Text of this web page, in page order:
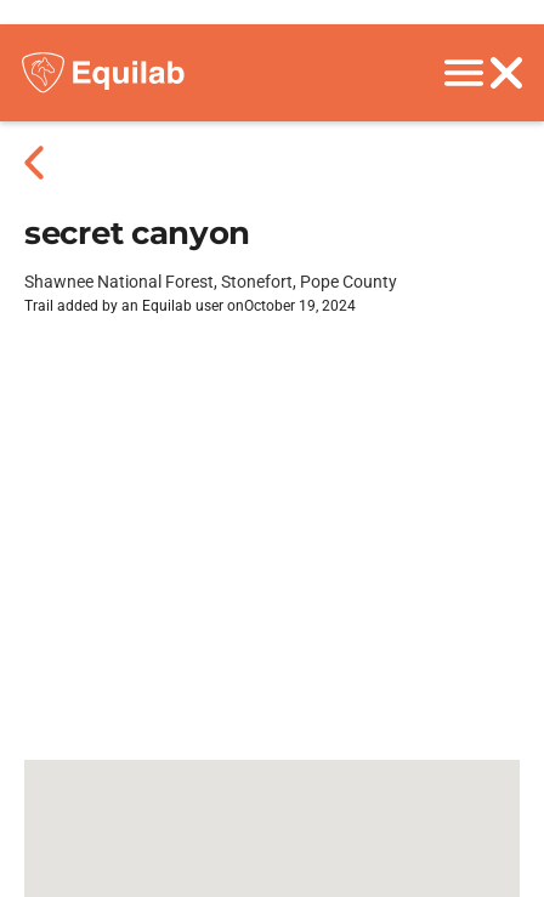
secret canyon
Shawnee National Forest, Stonefort, Pope County
Trail added by an Equilab user onOctober 19, 2024